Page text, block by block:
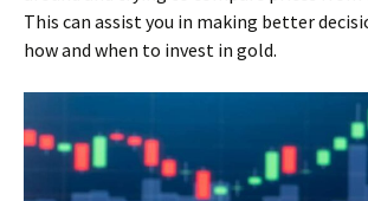
This can assist you in making better
how and when to invest in gold.